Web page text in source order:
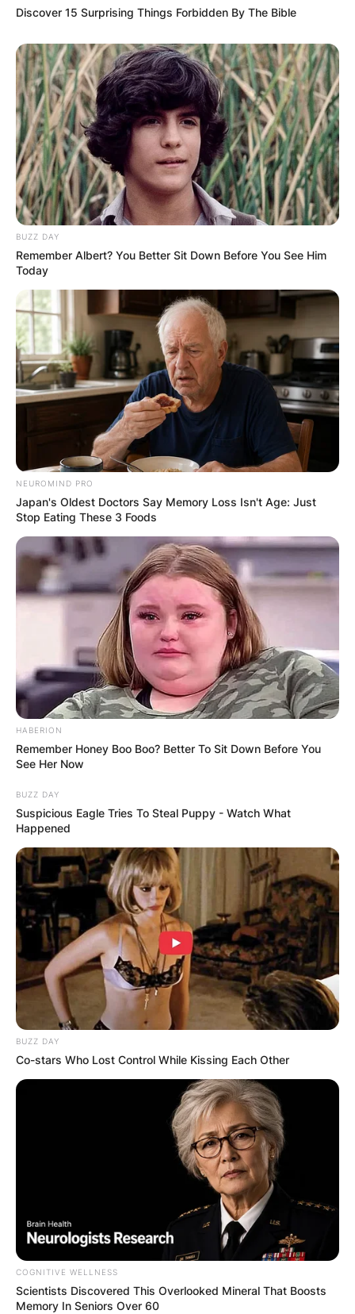
Ambika Mod
Image Credit: The Guardian
Early in her career, she worked as a personal
assistant for Condé Nast during the day and
performed comedy at night.
Ambika Mod husband:
Is Ambika Mod
married?
Mod grew up in Potters Bar, Hertfordshire. She is
the daughter of Indian immigrants; her mother
arrived in his 20s.
Ambika Mod is not married. She is not dating
anyone and her past relationships and
boyfriends are not available on the media.
Discover 15 Surprising Things Forbidden By The Bible
BUZZ DAY
Remember Albert? You Better Sit Down Before You See Him
Today
NEUROMIND PRO
Japan's Oldest Doctors Say Memory Loss Isn't Age: Just
Stop Eating These 3 Foods
HABERION
Remember Honey Boo Boo? Better To Sit Down Before You
See Her Now
BUZZ DAY
Suspicious Eagle Tries To Steal Puppy - Watch What
Happened
BUZZ DAY
Co-stars Who Lost Control While Kissing Each Other
COGNITIVE WELLNESS
Scientists Discovered This Overlooked Mineral That Boosts
Memory In Seniors Over 60